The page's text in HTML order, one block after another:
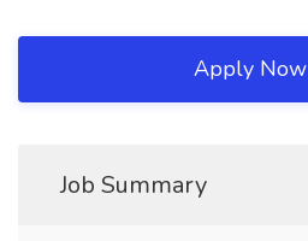
Apply Now
Job Summary